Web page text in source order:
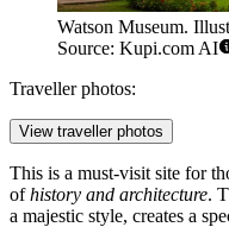
Watson Museum.
Source: Kupi.com AI
Traveller photos:
View traveller photos
This is a must-visit site for
ofhistory and architecture.
a majestic style, creates a